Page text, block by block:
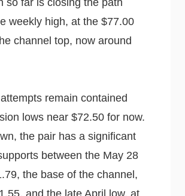
weekly high, at the $77.00
channel top, now around
remain contained
lows near $72.50 for now.
the pair has a significant
between the May 28
the base of the channel,
and the late April low, at